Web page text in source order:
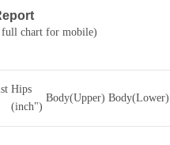
chart for mobile)
Hips
(inch")
Body(Upper) Body(Lower)